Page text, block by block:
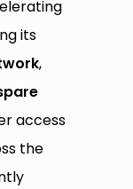
its
,
access
the